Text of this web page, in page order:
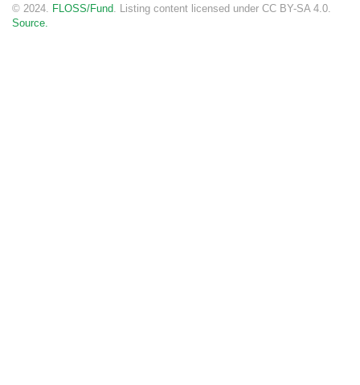
© 2024. FLOSS/Fund . Listing content licensed under CC BY-SA 4.0.
Source.